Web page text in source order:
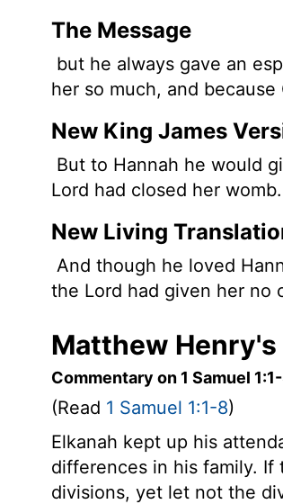
The Message
but he always gave an
her so much, and
New King James
But to Hannah he would
Lord had closed her womb.
New Living
And though he loved
the Lord had given her no
Matthew Henry's
Commentary on 1 Samuel
(Read 1 Samuel 1:1-8)
Elkanah kept up his
differences in his family.
divisions, yet let not the